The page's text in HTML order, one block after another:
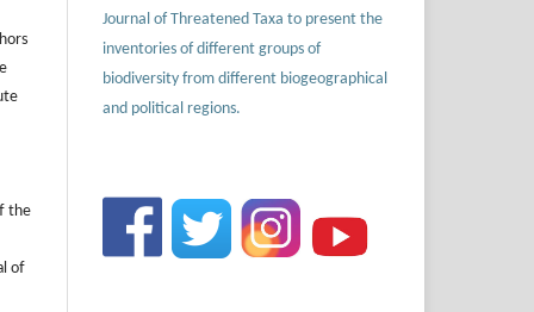
the
of
Journal of Threatened Taxa to present the
inventories of different groups of
biodiversity from different biogeographical
and political regions.